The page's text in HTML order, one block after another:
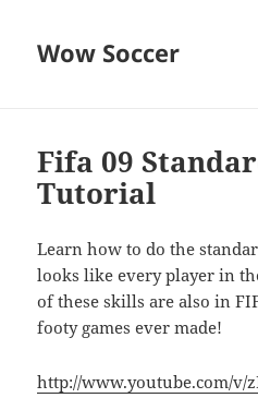
Wow Soccer
Fifa 09
Tutorial
Learn how to do the
looks like every player in
of these skills are also in
footy games ever made!
http://www.youtube.com/v/